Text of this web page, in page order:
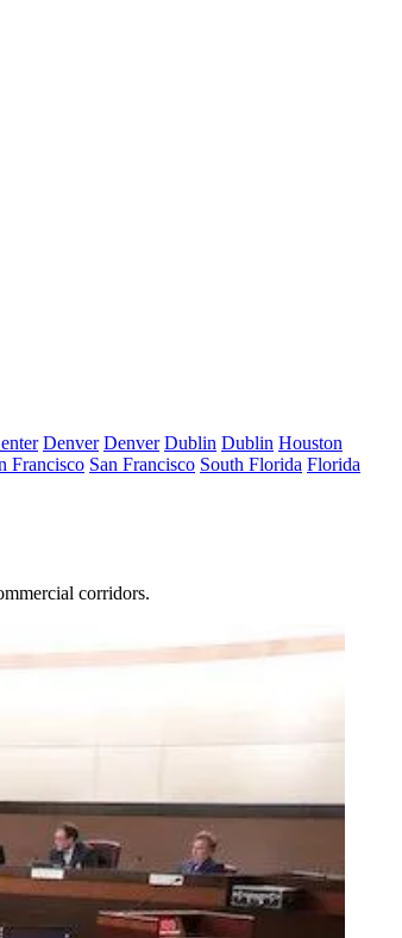
Denver Denver Dublin Dublin Houston
Francisco San Francisco South Florida Florida
corridors.